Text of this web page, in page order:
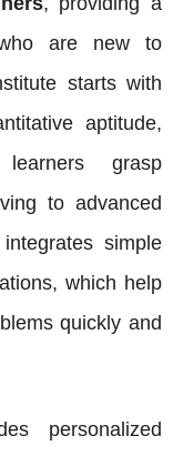
are new to
starts with
aptitude,
grasp
to advanced
simple
which help
quickly and
personalized